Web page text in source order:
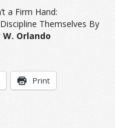
a Firm Hand:
Themselves By
Orlando
Print